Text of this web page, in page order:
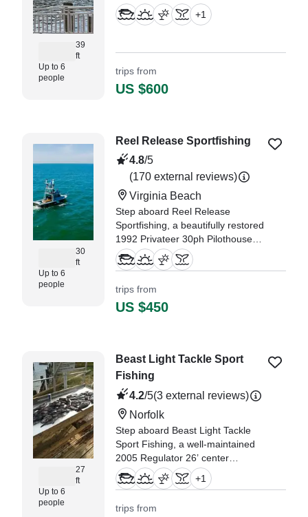
39
ft
Up to 6
people
Cruiser based in Hampton,
offering the perfect blend of
+1
trips from
US $600
30
ft
Up to 6
people
Reel Release Sportfishing
4.8/5
(170 external reviews)
Virginia Beach
Step aboard Reel Release
Sportfishing, a beautifully restored
1992 Privateer 30ph Pilothouse,
freshly upgraded in 2024 and
based in vibrant Virginia Beach!
accommodates up to six guests
and is powered by a robust 350
trips from
US $450
27
ft
Up to 6
people
Beast Light Tackle Sport
Fishing
4.2/5(3 external reviews)
Norfolk
Step aboard Beast Light Tackle
Sport Fishing, a well-maintained
2005 Regulator 26’ center
console based in Norfolk, built for
both serious fishing and relaxed
+1
trips from